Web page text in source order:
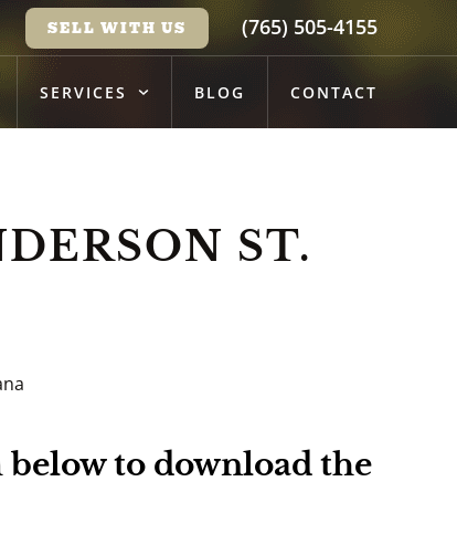
SELL WITH US (765) 505-4155
SERVICES BLOG CONTACT
ST.
to download the